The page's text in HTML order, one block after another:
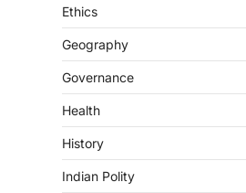
Ethics
Geography
Governance
Health
History
Indian Polity
The Supreme
Kerala Floods